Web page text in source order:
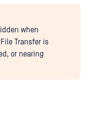
when
Transfer is
or nearing